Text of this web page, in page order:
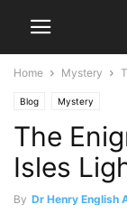
Home Mystery
Blog Mystery
The
Isles
By Dr Henry English